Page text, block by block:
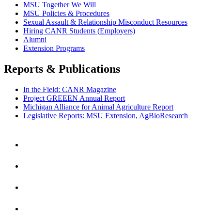
MSU Together We Will
MSU Policies & Procedures
Sexual Assault & Relationship Misconduct Resources
Hiring CANR Students (Employers)
Alumni
Extension Programs
Reports & Publications
In the Field: CANR Magazine
Project GREEEN Annual Report
Michigan Alliance for Animal Agriculture Report
Legislative Reports: MSU Extension, AgBioResearch